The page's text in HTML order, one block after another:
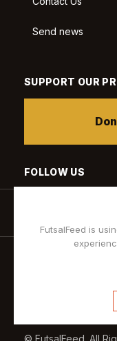
Send news
SUPPORT OUR
FOLLOW US
© FutsalFeed. All
FutsalFeed is